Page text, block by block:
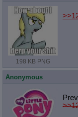
198 KB PNG
Anonymous